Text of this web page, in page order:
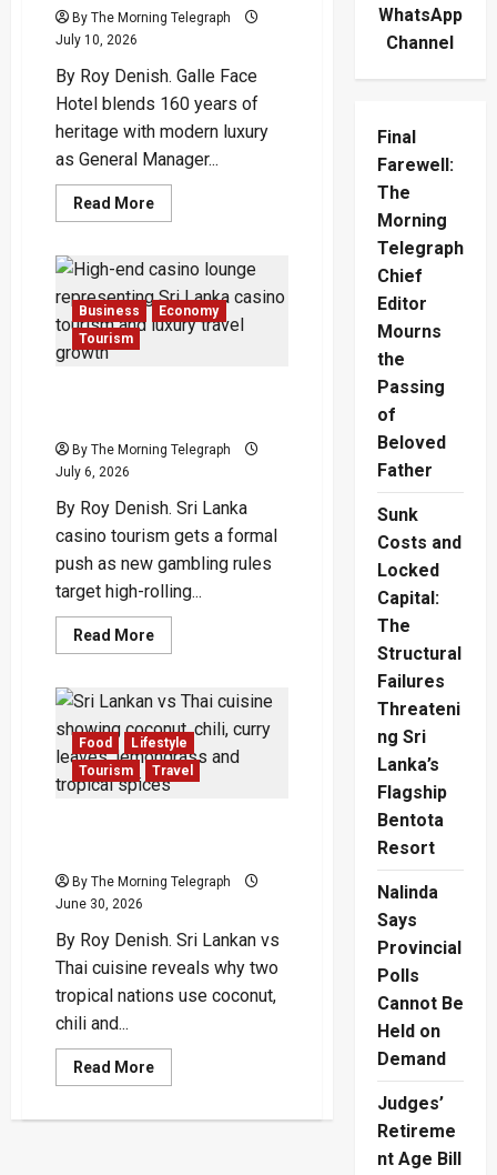
By The Morning Telegraph
July 10, 2026
By Roy Denish. Galle Face
Hotel blends 160 years of
heritage with modern luxury
as General Manager...
Read MoreRead
more
of
Empire:
Galle
Face
Hotel’s
Business
Economy
Tourism
By The Morning Telegraph
July 6, 2026
By Roy Denish. Sri Lanka
casino tourism gets a formal
push as new gambling rules
target high-rolling...
Read MoreRead
more
Lanka
Casino
Tourism
Opens
Door
to
High-
Food
Lifestyle
Tourism
Travel
By The Morning Telegraph
June 30, 2026
By Roy Denish. Sri Lankan vs
Thai cuisine reveals why two
tropical nations use coconut,
chili and...
Read MoreRead
more
WhatsApp
Channel
Final
Farewell:
The
Morning
Telegraph
Chief
Editor
Mourns
the
Passing
of
Beloved
Father
Sunk
Costs and
Locked
Capital:
The
Structural
Failures
Threateni
ng Sri
Lanka’s
Flagship
Bentota
Resort
Nalinda
Says
Provincial
Polls
Cannot Be
Held on
Demand
Judges’
Retireme
nt Age Bill